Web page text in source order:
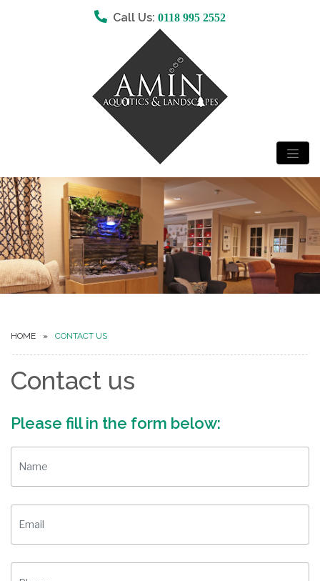
Call Us: 0118 995 2552
HOME CONTACT US
Contact us
Please fill in the form below: